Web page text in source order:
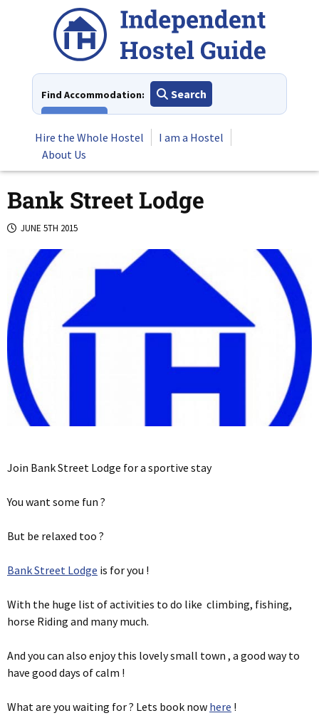
Find Accommodation:
Search
Hire the Whole Hostel
I am a Hostel
About Us
Bank Street Lodge
JUNE 5TH 2015
Join Bank Street Lodge for a sportive stay
You want some fun ?
But be relaxed too ?
Bank Street Lodge is for you !
With the huge list of activities to do like climbing, fishing,
horse Riding and many much.
And you can also enjoy this lovely small town , a good way to
have good days of calm !
What are you waiting for ? Lets book now here !